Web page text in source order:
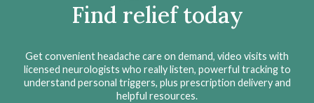
Find relief today
Get convenient headache care on demand, video visits with
licensed neurologists who really listen, powerful tracking to
understand personal triggers, plus prescription delivery and
helpful resources.